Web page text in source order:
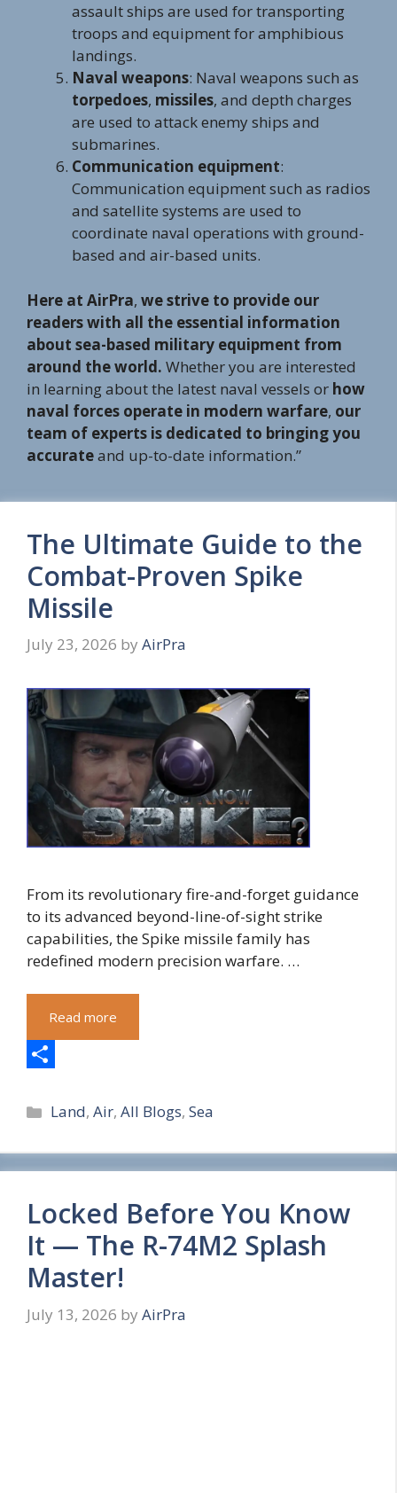
assault ships are used for transporting
troops and equipment for amphibious
landings.
Naval weapons: Naval weapons such as
torpedoes, missiles, and depth charges
are used to attack enemy ships and
submarines.
Communication equipment:
Communication equipment such as radios
and satellite systems are used to
coordinate naval operations with ground-
based and air-based units.
Here at AirPra, we strive to provide our
readers with all the essential information
about sea-based military equipment from
around the world. Whether you are interested
in learning about the latest naval vessels or how
naval forces operate in modern warfare, our
team of experts is dedicated to bringing you
accurateand up-to-date information.”
The Ultimate Guide to the
Combat-Proven Spike
Missile
July 23, 2026 by AirPra
From its revolutionary fire-and-forget guidance
to its advanced beyond-line-of-sight strike
capabilities, the Spike missile family has
redefined modern precision warfare. …
Read more
h
r
Categories
Land,Air,All Blogs,Sea
Locked Before You Know
It — The R-74M2 Splash
Master!
July 13, 2026 by AirPra